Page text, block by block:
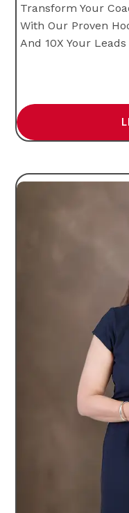
Transform Your
With Our Proven
And 10X Your